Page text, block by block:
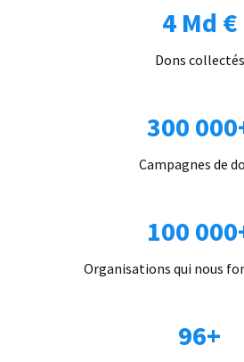
4 Md €
Dons collectés
300
Campagnes de
100
Organisations qui nous
96+